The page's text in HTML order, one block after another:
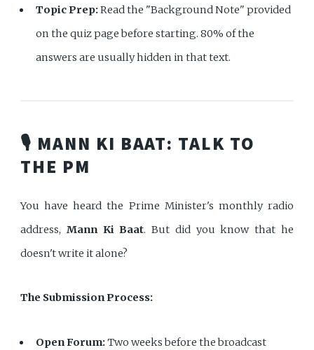
Topic Prep:Read the "Background Note" provided
on the quiz page before starting. 80% of the
answers are usually hidden in that text.
🎙️ MANN KI BAAT: TALK TO
THE PM
You have heard the Prime Minister's monthly radio
address,Mann Ki Baat. But did you know that he
doesn't write it alone?
The Submission Process:
Open Forum:Two weeks before the broadcast